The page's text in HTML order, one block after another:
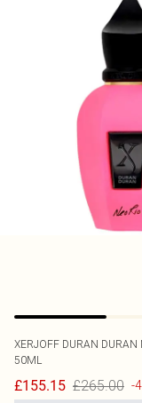
XERJOFF DURAN DURAN
50ML
£155.15 £265.00 -